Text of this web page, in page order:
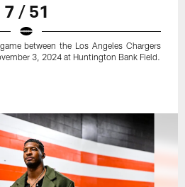
7 / 51
between the Los Angeles Chargers
3, 2024 at Huntington Bank Field.